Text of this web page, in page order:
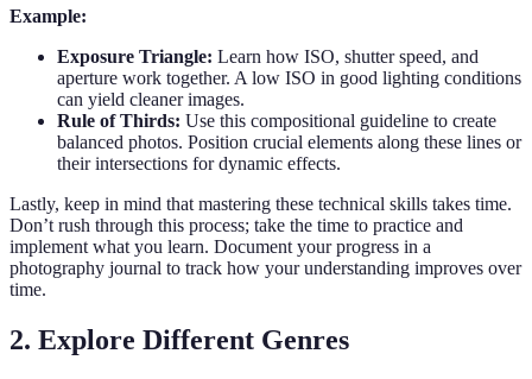
Example:
Exposure Triangle: Learn how ISO, shutter speed, and
aperture work together. A low ISO in good lighting conditions
can yield cleaner images.
Rule of Thirds: Use this compositional guideline to create
balanced photos. Position crucial elements along these lines or
their intersections for dynamic effects.
Lastly, keep in mind that mastering these technical skills takes time.
Don’t rush through this process; take the time to practice and
implement what you learn. Document your progress in a
photography journal to track how your understanding improves over
time.
2. Explore Different Genres